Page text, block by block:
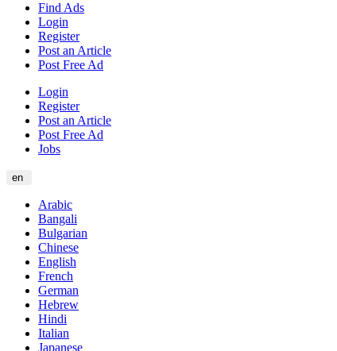
Find Ads
Login
Register
Post an Article
Post Free Ad
Login
Register
Post an Article
Post Free Ad
Jobs
en
Arabic
Bangali
Bulgarian
Chinese
English
French
German
Hebrew
Hindi
Italian
Japanese